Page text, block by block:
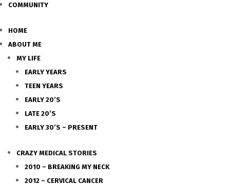
COMMUNITY
HOME
ABOUT ME
MY LIFE
EARLY YEARS
TEEN YEARS
EARLY 20’S
LATE 20’S
EARLY 30’S – PRESENT
CRAZY MEDICAL STORIES
2010 – BREAKING MY NECK
2012 – CERVICAL CANCER